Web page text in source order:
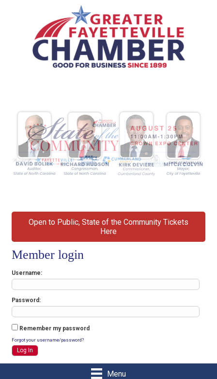
Open to Public, State of the Community Tickets
Here
Member login
Username
Password
Remember my password
Forgot your username/password?
Menu